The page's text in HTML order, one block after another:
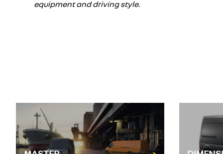
equipment and driving style.